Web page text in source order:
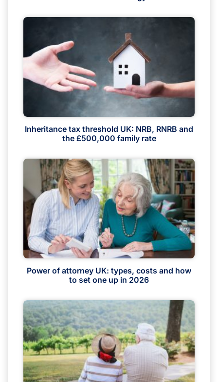
Inheritance tax threshold UK: NRB, RNRB and
the £500,000 family rate
Power of attorney UK: types, costs and how
to set one up in 2026